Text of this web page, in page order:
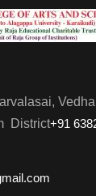
District+91